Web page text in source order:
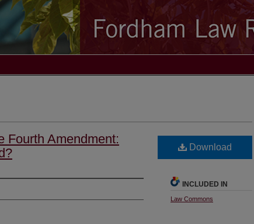
Fourth Amendment:
Download
INCLUDED IN
Law Commons